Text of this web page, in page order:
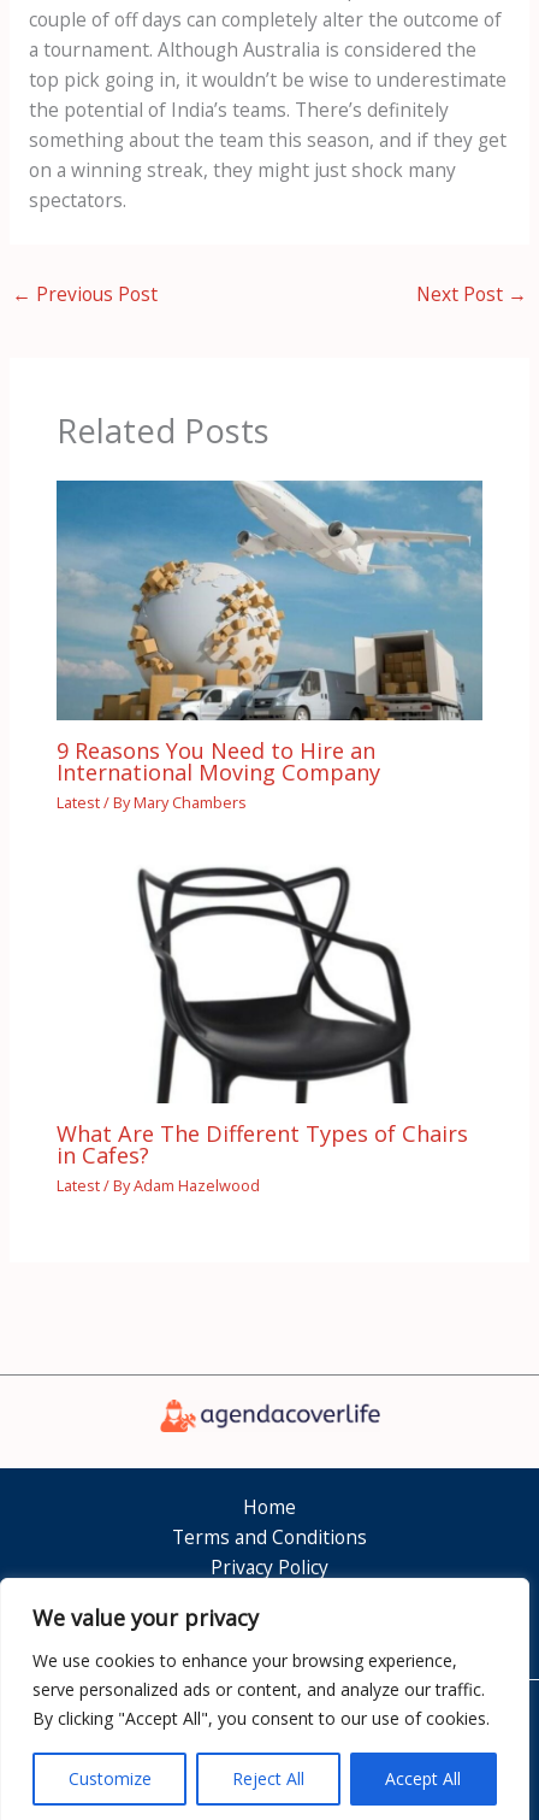
We value your privacy
We use cookies to enhance your browsing experience,
serve personalized ads or content, and analyze our traffic.
By clicking "Accept All", you consent to our use of cookies.
Customize Reject All Accept All
couple of off days can completely alter the outcome of
a tournament. Although Australia is considered the
top pick going in, it wouldn’t be wise to underestimate
the potential of India’s teams. There’s definitely
something about the team this season, and if they get
on a winning streak, they might just shock many
spectators.
← Previous Post Next Post →
Related Posts
9 Reasons You Need to Hire an
International Moving Company
Latest/ ByMary Chambers
What Are The Different Types of Chairs
in Cafes?
Latest/ ByAdam Hazelwood
Home
Terms and Conditions
Privacy Policy
Contact
Copyright © 2026 Agendacoverlife
7351 Dolamen Court
Nelkam, FL 32808